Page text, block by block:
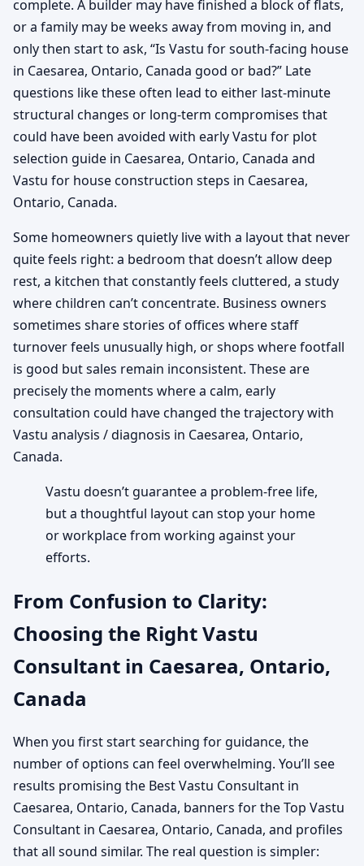
complete. A builder may have finished a block of flats,
or a family may be weeks away from moving in, and
only then start to ask, “Is Vastu for south-facing house
in Caesarea, Ontario, Canada good or bad?” Late
questions like these often lead to either last-minute
structural changes or long-term compromises that
could have been avoided with early Vastu for plot
selection guide in Caesarea, Ontario, Canada and
Vastu for house construction steps in Caesarea,
Ontario, Canada.
Some homeowners quietly live with a layout that never
quite feels right: a bedroom that doesn’t allow deep
rest, a kitchen that constantly feels cluttered, a study
where children can’t concentrate. Business owners
sometimes share stories of offices where staff
turnover feels unusually high, or shops where footfall
is good but sales remain inconsistent. These are
precisely the moments where a calm, early
consultation could have changed the trajectory with
Vastu analysis / diagnosis in Caesarea, Ontario,
Canada.
Vastu doesn’t guarantee a problem-free life,
but a thoughtful layout can stop your home
or workplace from working against your
efforts.
From Confusion to Clarity:
Choosing the Right Vastu
Consultant in Caesarea, Ontario,
Canada
When you first start searching for guidance, the
number of options can feel overwhelming. You’ll see
results promising the Best Vastu Consultant in
Caesarea, Ontario, Canada, banners for the Top Vastu
Consultant in Caesarea, Ontario, Canada, and profiles
that all sound similar. The real question is simpler: